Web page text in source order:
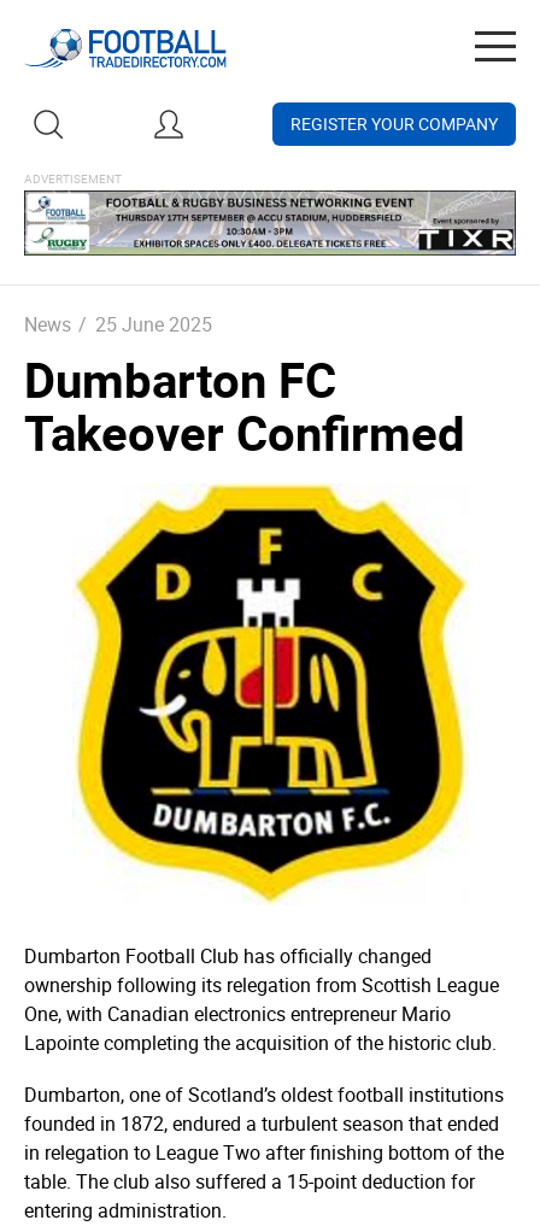
REGISTER YOUR COMPANY
News / 25 June 2025
Dumbarton FC
Takeover Confirmed
Dumbarton Football Club has officially changed
ownership following its relegation from Scottish League
One, with Canadian electronics entrepreneur Mario
Lapointe completing the acquisition of the historic club.
Dumbarton, one of Scotland’s oldest football institutions
founded in 1872, endured a turbulent season that ended
in relegation to League Two after finishing bottom of the
table. The club also suffered a 15-point deduction for
entering administration.